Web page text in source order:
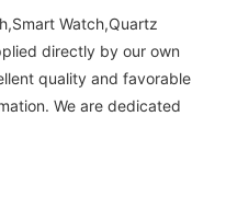
Watch,Quartz
directly by our own
quality and favorable
We are dedicated